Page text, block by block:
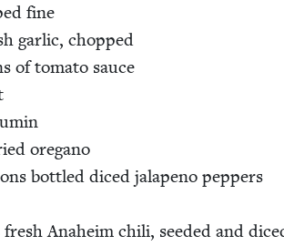
fine
gar­lic, chopped
of toma­to sauce
oregano
bot­tled diced jalapeno pep­pers
fresh Ana­heim chili, seed­ed and